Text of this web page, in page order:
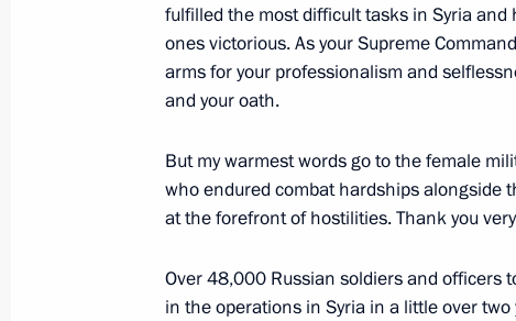
Visit to Tver Carriage Works
January 10, 2018, 15:50 Tver
January 9, 2018, Tuesday
Meeting with RusHydro General
fulfilled the most difficult tasks in Syria
ones victorious. As your Supreme
arms for your professionalism and
and your oath.
But my warmest words go to the female
who endured combat hardships alongside
at the forefront of hostilities. Thank you
Over 48,000 Russian soldiers and officers
in the operations in Syria in a little over two